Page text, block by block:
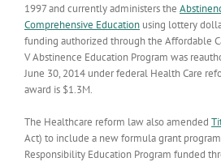
1997 and currently administers the
Comprehensive Education using lottery
funding authorized through the Affordable
V Abstinence Education Program was
June 30, 2014 under federal Health Care
award is $1.3M.
The Healthcare reform law also amended
Act) to include a new formula grant
Responsibility Education Program funded